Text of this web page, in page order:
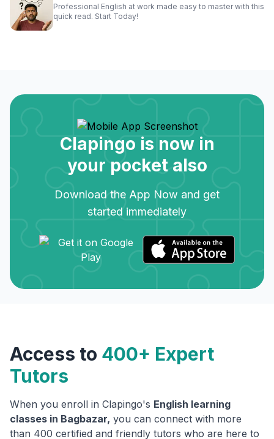
Professional English at work made easy to master with this
quick read. Start Today!
Clapingo is now in
your pocket also
Download the App Now and get
started immediately
Access to 400+ Expert
Tutors
When you enroll in Clapingo's English learning
classes in Bagbazar, you can connect with more
than 400 certified and friendly tutors who are here to